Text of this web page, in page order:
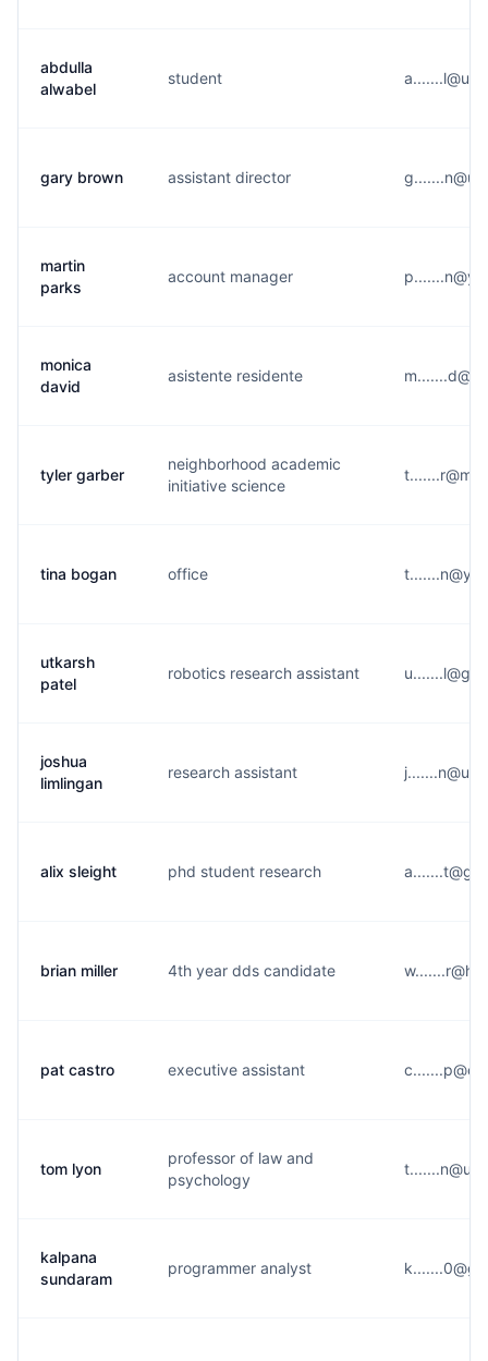
abdulla
alwabel
student
gary brown assistant director
martin
parks
account manager
monica
david
asistente residente
tyler garber
neighborhood academic
initiative science
tina bogan office
utkarsh
patel
robotics research assistant
joshua
limlingan
research assistant
alix sleight phd student research
brian miller 4th year dds candidate
pat castro executive assistant
tom lyon
professor of law and
psychology
kalpana
sundaram
programmer analyst